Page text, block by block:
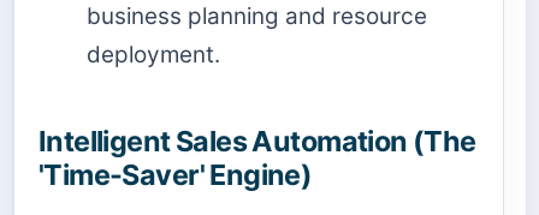
business planning and resource
deployment.
Intelligent Sales Automation (The
'Time-Saver' Engine)